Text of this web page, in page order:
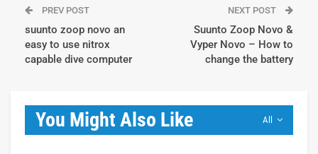
PREV POST
suunto zoop novo an
easy to use nitrox
capable dive computer
NEXT POST
Suunto Zoop Novo &
Vyper Novo – How to
change the battery
All
You Might Also Like